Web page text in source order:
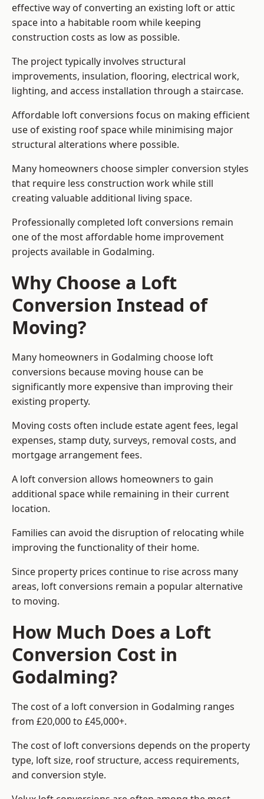
effective way of converting an existing loft or attic
space into a habitable room while keeping
construction costs as low as possible.
The project typically involves structural
improvements, insulation, flooring, electrical work,
lighting, and access installation through a staircase.
Affordable loft conversions focus on making efficient
use of existing roof space while minimising major
structural alterations where possible.
Many homeowners choose simpler conversion styles
that require less construction work while still
creating valuable additional living space.
Professionally completed loft conversions remain
one of the most affordable home improvement
projects available in Godalming.
Why Choose a Loft
Conversion Instead of
Moving?
Many homeowners in Godalming choose loft
conversions because moving house can be
significantly more expensive than improving their
existing property.
Moving costs often include estate agent fees, legal
expenses, stamp duty, surveys, removal costs, and
mortgage arrangement fees.
A loft conversion allows homeowners to gain
additional space while remaining in their current
location.
Families can avoid the disruption of relocating while
improving the functionality of their home.
Since property prices continue to rise across many
areas, loft conversions remain a popular alternative
to moving.
How Much Does a Loft
Conversion Cost in
Godalming?
The cost of a loft conversion in Godalming ranges
from £20,000 to £45,000+.
The cost of loft conversions depends on the property
type, loft size, roof structure, access requirements,
and conversion style.